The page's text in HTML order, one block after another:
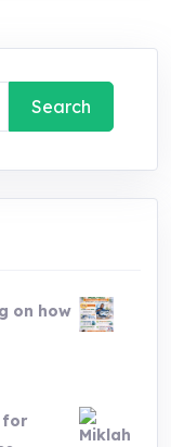
on how
for